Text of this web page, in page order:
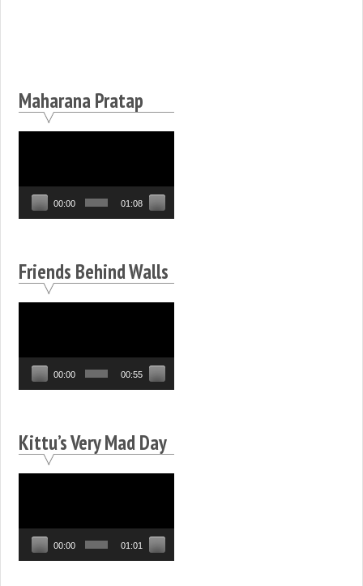
Maharana Pratap
00:00 01:08
Friends Behind Walls
00:00 00:55
Kittu’s Very Mad Day
00:00 01:01